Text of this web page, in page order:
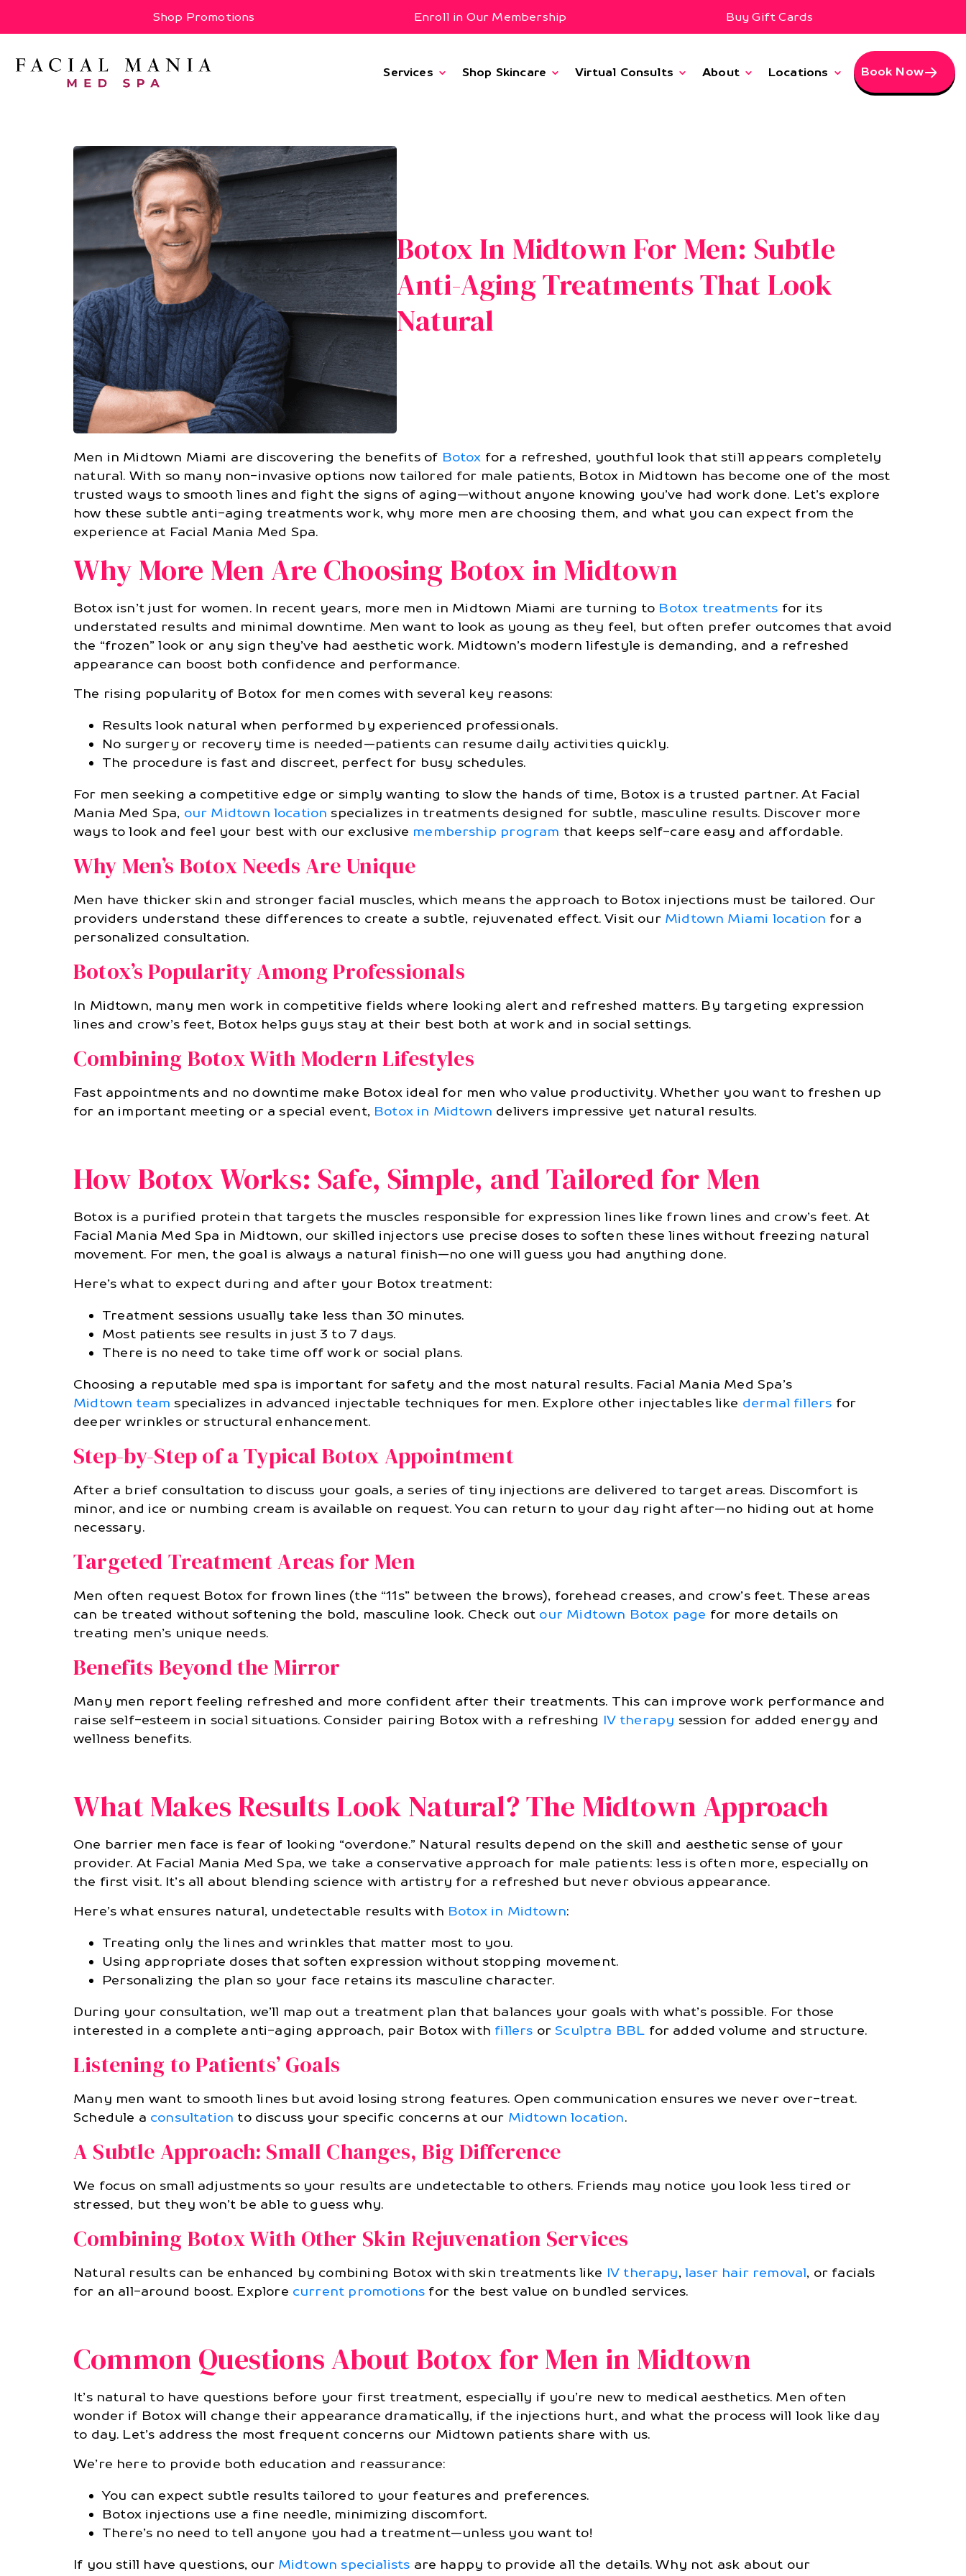
Shop Promotions Enroll in Our Membership Buy Gift Cards
Services Shop Skincare Virtual Consults About Locations Book Now
Botox In Midtown For Men: Subtle
Anti-Aging Treatments That Look
Natural
Men in Midtown Miami are discovering the benefits of Botox for a refreshed, youthful look that still appears completely
natural. With so many non-invasive options now tailored for male patients, Botox in Midtown has become one of the most
trusted ways to smooth lines and fight the signs of aging—without anyone knowing you’ve had work done. Let’s explore
how these subtle anti-aging treatments work, why more men are choosing them, and what you can expect from the
experience at Facial Mania Med Spa.
Why More Men Are Choosing Botox in Midtown
Botox isn’t just for women. In recent years, more men in Midtown Miami are turning to Botox treatments for its
understated results and minimal downtime. Men want to look as young as they feel, but often prefer outcomes that avoid
the “frozen” look or any sign they’ve had aesthetic work. Midtown’s modern lifestyle is demanding, and a refreshed
appearance can boost both confidence and performance.
The rising popularity of Botox for men comes with several key reasons:
Results look natural when performed by experienced professionals.
No surgery or recovery time is needed—patients can resume daily activities quickly.
The procedure is fast and discreet, perfect for busy schedules.
For men seeking a competitive edge or simply wanting to slow the hands of time, Botox is a trusted partner. At Facial
Mania Med Spa, our Midtown location specializes in treatments designed for subtle, masculine results. Discover more
ways to look and feel your best with our exclusive membership program that keeps self-care easy and affordable.
Why Men’s Botox Needs Are Unique
Men have thicker skin and stronger facial muscles, which means the approach to Botox injections must be tailored. Our
providers understand these differences to create a subtle, rejuvenated effect. Visit our Midtown Miami location for a
personalized consultation.
Botox’s Popularity Among Professionals
In Midtown, many men work in competitive fields where looking alert and refreshed matters. By targeting expression
lines and crow’s feet, Botox helps guys stay at their best both at work and in social settings.
Combining Botox With Modern Lifestyles
Fast appointments and no downtime make Botox ideal for men who value productivity. Whether you want to freshen up
for an important meeting or a special event, Botox in Midtown delivers impressive yet natural results.
How Botox Works: Safe, Simple, and Tailored for Men
Botox is a purified protein that targets the muscles responsible for expression lines like frown lines and crow’s feet. At
Facial Mania Med Spa in Midtown, our skilled injectors use precise doses to soften these lines without freezing natural
movement. For men, the goal is always a natural finish—no one will guess you had anything done.
Here’s what to expect during and after your Botox treatment:
Treatment sessions usually take less than 30 minutes.
Most patients see results in just 3 to 7 days.
There is no need to take time off work or social plans.
Choosing a reputable med spa is important for safety and the most natural results. Facial Mania Med Spa’s
Midtown team specializes in advanced injectable techniques for men. Explore other injectables like dermal fillers for
deeper wrinkles or structural enhancement.
Step-by-Step of a Typical Botox Appointment
After a brief consultation to discuss your goals, a series of tiny injections are delivered to target areas. Discomfort is
minor, and ice or numbing cream is available on request. You can return to your day right after—no hiding out at home
necessary.
Targeted Treatment Areas for Men
Men often request Botox for frown lines (the “11s” between the brows), forehead creases, and crow’s feet. These areas
can be treated without softening the bold, masculine look. Check out our Midtown Botox page for more details on
treating men’s unique needs.
Benefits Beyond the Mirror
Many men report feeling refreshed and more confident after their treatments. This can improve work performance and
raise self-esteem in social situations. Consider pairing Botox with a refreshing IV therapy session for added energy and
wellness benefits.
What Makes Results Look Natural? The Midtown Approach
One barrier men face is fear of looking “overdone.” Natural results depend on the skill and aesthetic sense of your
provider. At Facial Mania Med Spa, we take a conservative approach for male patients: less is often more, especially on
the first visit. It’s all about blending science with artistry for a refreshed but never obvious appearance.
Here’s what ensures natural, undetectable results with Botox in Midtown:
Treating only the lines and wrinkles that matter most to you.
Using appropriate doses that soften expression without stopping movement.
Personalizing the plan so your face retains its masculine character.
During your consultation, we’ll map out a treatment plan that balances your goals with what’s possible. For those
interested in a complete anti-aging approach, pair Botox with fillers orSculptra BBL for added volume and structure.
Listening to Patients’ Goals
Many men want to smooth lines but avoid losing strong features. Open communication ensures we never over-treat.
Schedule a consultation to discuss your specific concerns at our Midtown location.
A Subtle Approach: Small Changes, Big Difference
We focus on small adjustments so your results are undetectable to others. Friends may notice you look less tired or
stressed, but they won’t be able to guess why.
Combining Botox With Other Skin Rejuvenation Services
Natural results can be enhanced by combining Botox with skin treatments like IV therapy,laser hair removal, or facials
for an all-around boost. Explore current promotions for the best value on bundled services.
Common Questions About Botox for Men in Midtown
It’s natural to have questions before your first treatment, especially if you’re new to medical aesthetics. Men often
wonder if Botox will change their appearance dramatically, if the injections hurt, and what the process will look like day
to day. Let’s address the most frequent concerns our Midtown patients share with us.
We’re here to provide both education and reassurance:
You can expect subtle results tailored to your features and preferences.
Botox injections use a fine needle, minimizing discomfort.
There’s no need to tell anyone you had a treatment—unless you want to!
If you still have questions, our Midtown specialists are happy to provide all the details. Why not ask about our